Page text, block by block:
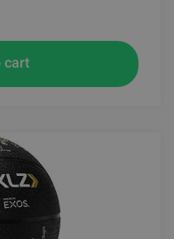
cart